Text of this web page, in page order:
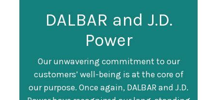
DALBAR and J.D.
Power
Our unwavering commitment to our
customers’ well-being is at the core of
our purpose. Once again, DALBAR and J.D.
Guardian
Recognized as a
Training Top 100
Organization
Guardian Ranked
#247 on Fortune
500 List
Fortune magazine ranked Guardian Life
#247 on its annual " Fortune 500 " list of